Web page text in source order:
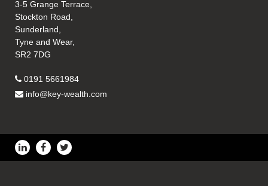
3-5 Grange Terrace,
Stockton Road,
Sunderland,
Tyne and Wear,
SR2 7DG
0191 5661984
info@key-wealth.com